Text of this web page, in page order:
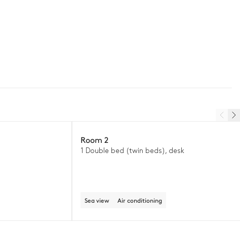
Room 2
1 Double bed (twin beds), desk
Sea view Air conditioning